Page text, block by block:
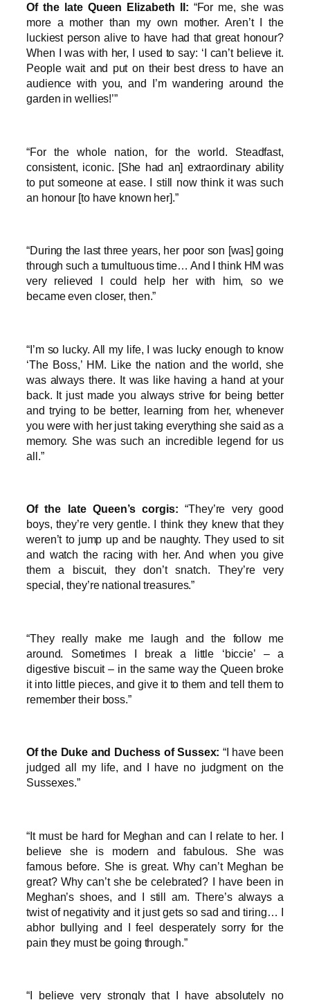
Of the late Queen Elizabeth II: “For me, she was
more a mother than my own mother. Aren’t I the
luckiest person alive to have had that great honour?
When I was with her, I used to say: ‘I can’t believe it.
People wait and put on their best dress to have an
audience with you, and I’m wandering around the
garden in wellies!’”
“For the whole nation, for the world. Steadfast,
consistent, iconic. [She had an] extraordinary ability
to put someone at ease. I still now think it was such
an honour [to have known her].”
“During the last three years, her poor son [was] going
through such a tumultuous time… And I think HM was
very relieved I could help her with him, so we
became even closer, then.”
“I’m so lucky. All my life, I was lucky enough to know
‘The Boss,’ HM. Like the nation and the world, she
was always there. It was like having a hand at your
back. It just made you always strive for being better
and trying to be better, learning from her, whenever
you were with her just taking everything she said as a
memory. She was such an incredible legend for us
all.”
Of the late Queen’s corgis: “They’re very good
boys, they’re very gentle. I think they knew that they
weren’t to jump up and be naughty. They used to sit
and watch the racing with her. And when you give
them a biscuit, they don’t snatch. They’re very
special, they’re national treasures.”
“They really make me laugh and the follow me
around. Sometimes I break a little ‘biccie’ – a
digestive biscuit – in the same way the Queen broke
it into little pieces, and give it to them and tell them to
remember their boss.”
Of the Duke and Duchess of Sussex: “I have been
judged all my life, and I have no judgment on the
Sussexes.”
“It must be hard for Meghan and can I relate to her. I
believe she is modern and fabulous. She was
famous before. She is great. Why can’t Meghan be
great? Why can’t she be celebrated? I have been in
Meghan’s shoes, and I still am. There’s always a
twist of negativity and it just gets so sad and tiring… I
abhor bullying and I feel desperately sorry for the
pain they must be going through.”
“I believe very strongly that I have absolutely no